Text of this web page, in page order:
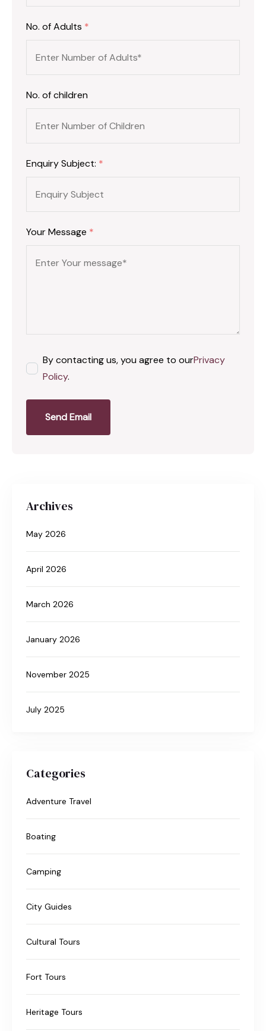
No. of Adults *
No. of children
Enquiry Subject: *
Your Message *
By contacting us, you agree to ourPrivacy
Policy.
Send Email
Archives
May 2026
April 2026
March 2026
January 2026
November 2025
July 2025
Categories
Adventure Travel
Boating
Camping
City Guides
Cultural Tours
Fort Tours
Heritage Tours